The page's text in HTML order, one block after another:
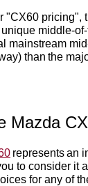
"CX60 pricing",
middle-
mainstream
than the
Mazda
represents an
to consider it
for any of